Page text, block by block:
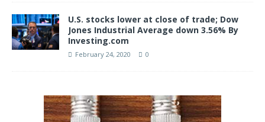
U.S. stocks lower at close of trade; Dow
Jones Industrial Average down 3.56% By
Investing.com
February 24, 2020 0